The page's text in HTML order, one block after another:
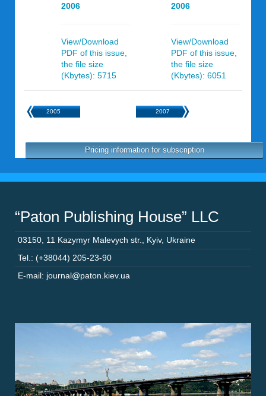
2006
View/Download
PDF of this issue,
the file size
(Kbytes): 5715
2006
View/Download
PDF of this issue,
the file size
(Kbytes): 6051
2005 2007
Pricing information for subscription
“Paton Publishing House” LLC
03150 11 Kazymyr Malevych str. Kyiv, Ukraine
Tel.: (+38044) 205-23-90
E-mail: journal@paton.kiev.ua